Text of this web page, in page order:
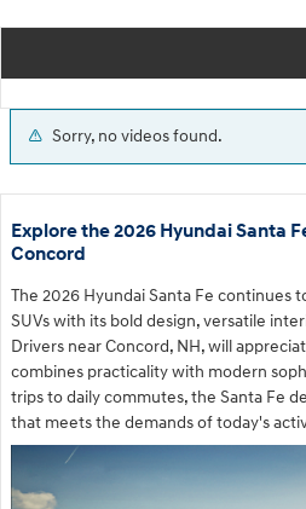
Sorry, no videos found.
Explore the 2026 Hyundai Santa
Concord
The 2026 Hyundai Santa Fe continues
SUVs with its bold design, versatile
Drivers near Concord, NH, will
combines practicality with modern
trips to daily commutes, the Santa Fe
that meets the demands of today's